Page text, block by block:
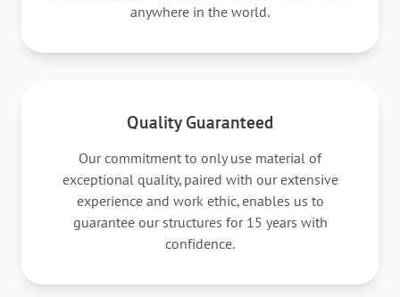
anywhere in the world.
Quality Guaranteed
Our commitment to only use material of
exceptional quality, paired with our extensive
experience and work ethic, enables us to
guarantee our structures for 15 years with
confidence.